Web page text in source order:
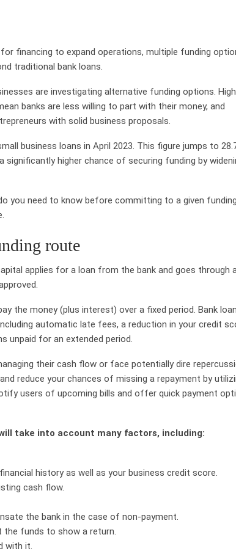
financing to expand operations, multiple funding
traditional bank loans.
are investigating alternative funding options.
banks are less willing to part with their money, and
with solid business proposals.
business loans in April 2023. This figure jumps to
higher chance of securing funding by
you need to know before committing to a given funding
route
applies for a loan from the bank and goes through
the money (plus interest) over a fixed period. Bank
automatic late fees, a reduction in your credit
unpaid for an extended period.
their cash flow or face potentially dire
reduce your chances of missing a repayment by
users of upcoming bills and offer quick payment
take into account many factors, including:
history as well as your business credit score.
cash flow.
the bank in the case of non-payment.
the funds to show a return.
with it.